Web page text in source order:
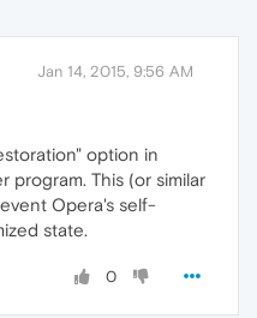
Jan 14, 2015, 9:56 AM
option in
program. This (or similar
Opera's self-
state.
0